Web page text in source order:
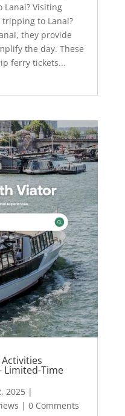
Lanai? Visiting
to Lanai?
they provide
the day. These
ferry tickets...
Limited-Time
2025|
| 0 Comments